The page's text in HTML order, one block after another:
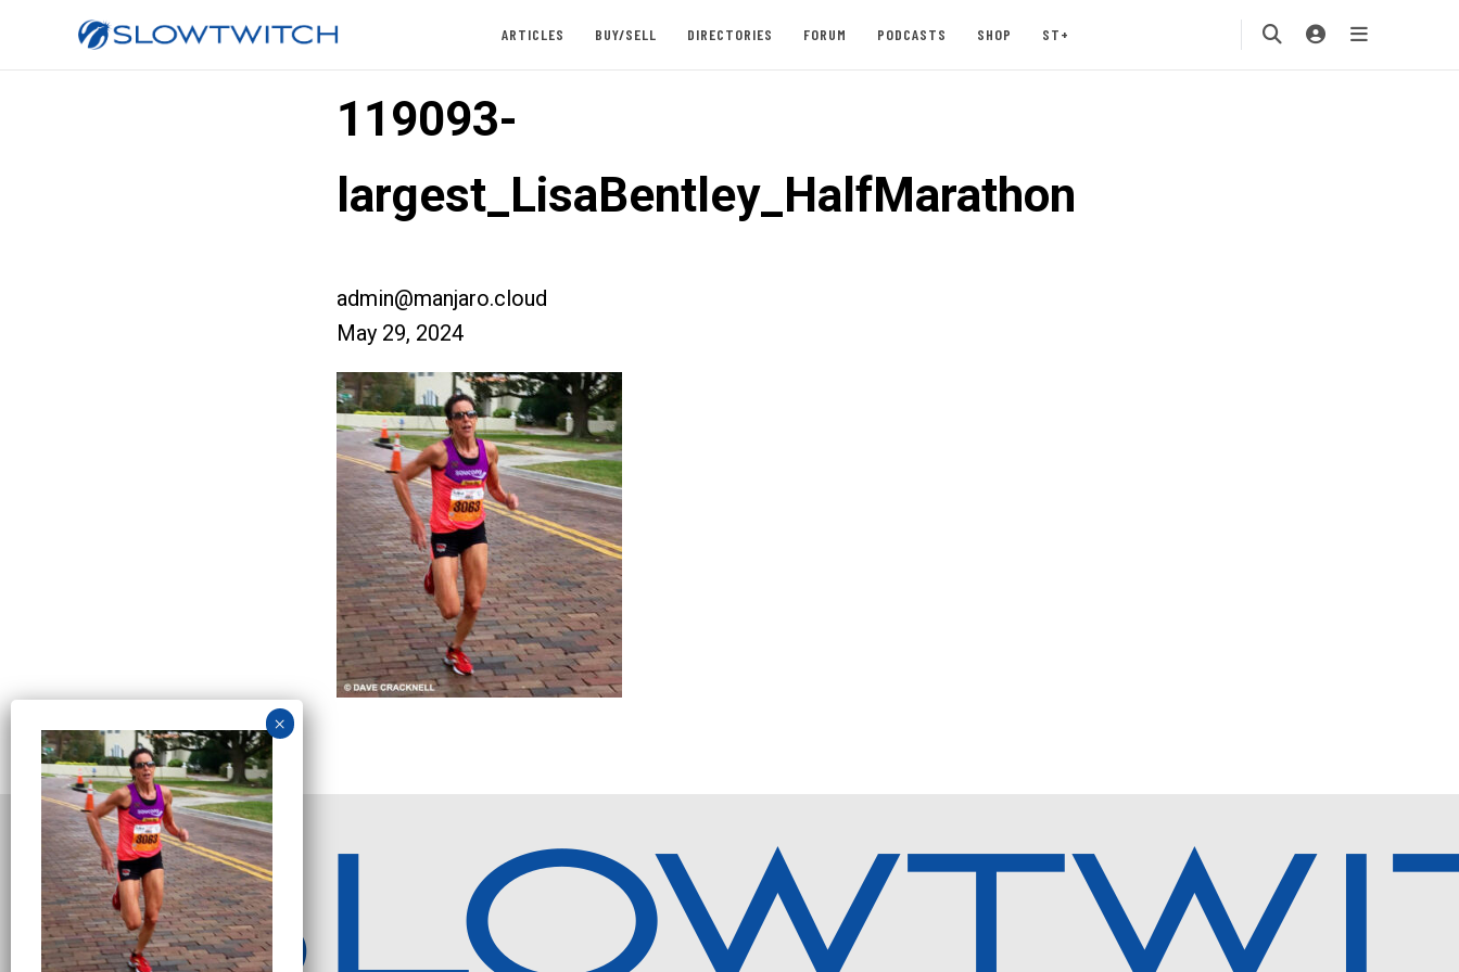
ARTICLES BUY/SELL DIRECTORIES FORUM PODCASTS SHOP ST+
119093-
largest_LisaBentley_HalfMarathon
admin@manjaro.cloud
May 29, 2024